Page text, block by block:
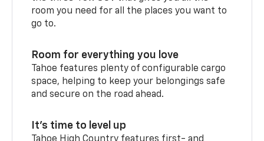
room you need for all the places you want to
go to.
Room for everything you love
Tahoe features plenty of configurable cargo
space, helping to keep your belongings safe
and secure on the road ahead.
It’s time to level up